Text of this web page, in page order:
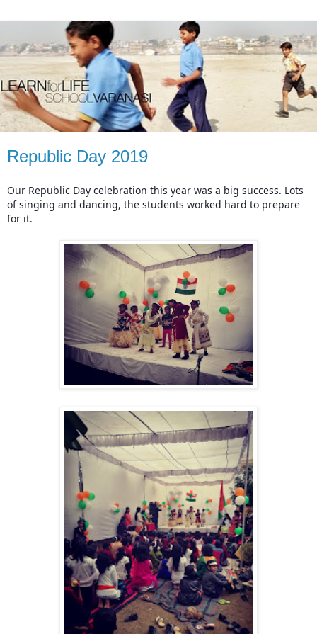
Republic Day 2019
Our Republic Day celebration this year was a big success. Lots
of singing and dancing, the students worked hard to prepare
for it.